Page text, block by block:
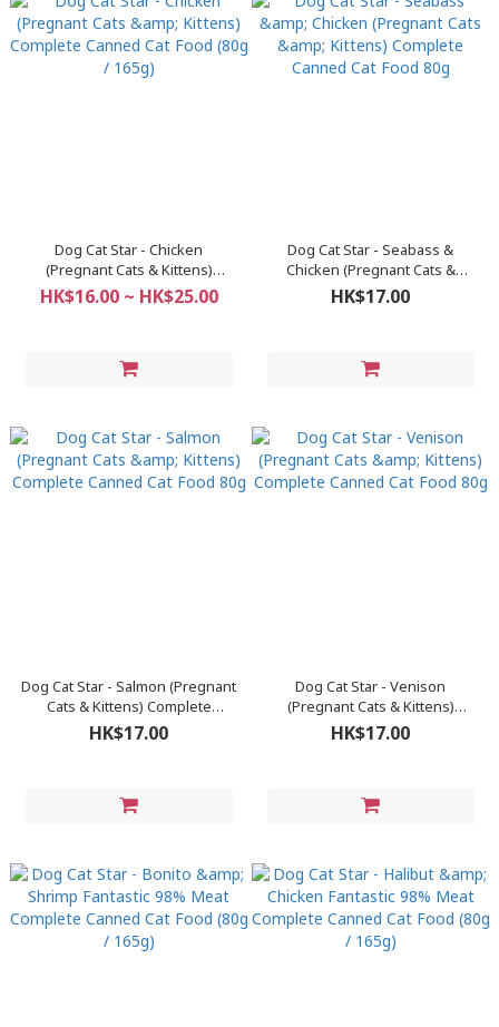
Dog Cat Star - Chicken
(Pregnant Cats & Kittens)
Complete Canned Cat Food (80g
/ 165g)
HK$16.00 ~ HK$25.00
Dog Cat Star - Seabass &
Chicken (Pregnant Cats &
Kittens) Complete Canned Cat
Food 80g
HK$17.00
Dog Cat Star - Salmon (Pregnant
Cats & Kittens) Complete
Canned Cat Food 80g
HK$17.00
Dog Cat Star - Venison
(Pregnant Cats & Kittens)
Complete Canned Cat Food 80g
HK$17.00